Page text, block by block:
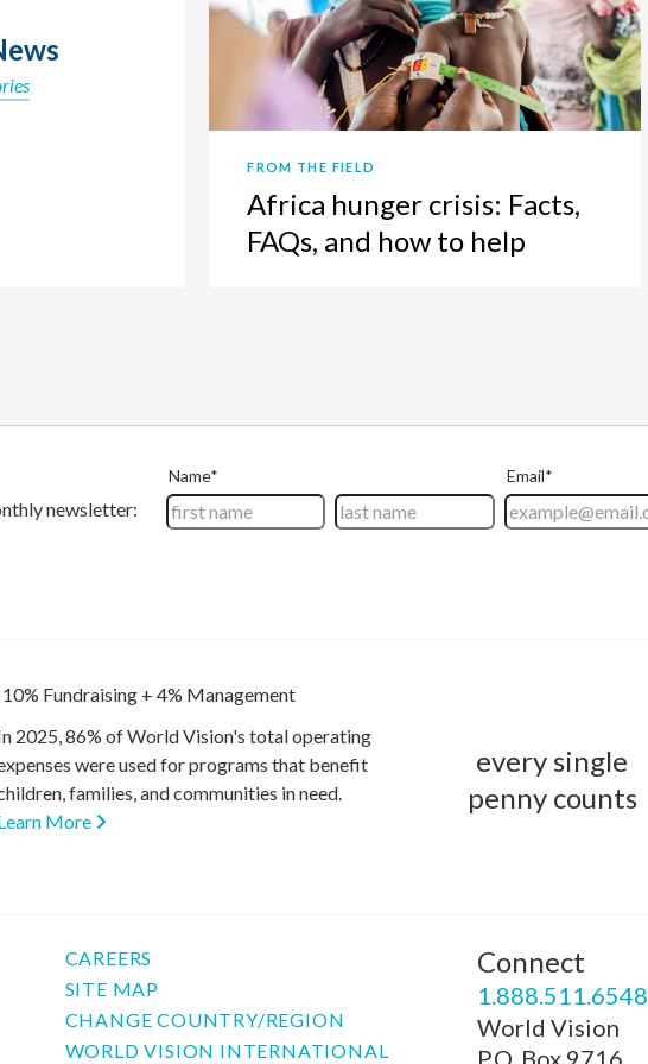
FROM THE FIELD
Africa hunger crisis: Facts,
FAQs, and how to help
10% Fundraising + 4% Management
2025, 86% of World Vision's total operating
were used for programs that benefit
families, and communities in need.
More
every single
penny counts
CAREERS
SITE MAP
CHANGE COUNTRY/REGION
WORLD VISION INTERNATIONAL
Connect
1.888.511.6548
World Vision
P.O. Box 9716